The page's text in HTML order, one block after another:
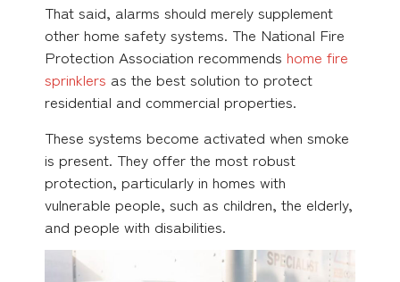
That said, alarms should merely supplement
other home safety systems. The National Fire
Protection Association recommends home fire
sprinklers as the best solution to protect
residential and commercial properties.
These systems become activated when smoke
is present. They offer the most robust
protection, particularly in homes with
vulnerable people, such as children, the elderly,
and people with disabilities.